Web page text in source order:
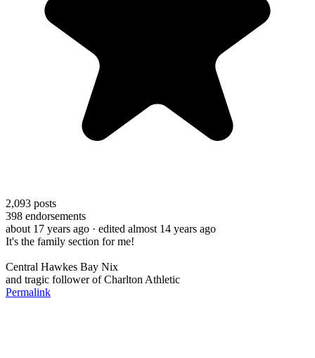
2,093 posts
398 endorsements
about 17 years ago · edited almost 14 years ago
It's the family section for me!
Central Hawkes Bay Nix
and tragic follower of Charlton Athletic
Permalink